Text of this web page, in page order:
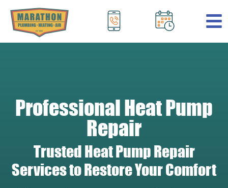
.
Professional Heat Pump
Repair
Trusted Heat Pump Repair
Services to Restore Your Comfort